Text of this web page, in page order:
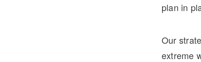
plan in
Our
extreme